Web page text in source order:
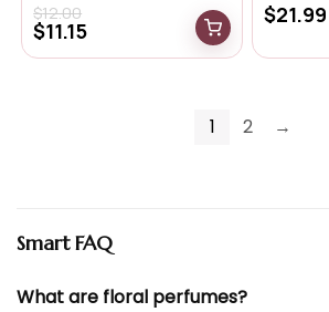
$12.00
$11.15
$21.99
1 2 →
Smart FAQ
What are floral perfumes?